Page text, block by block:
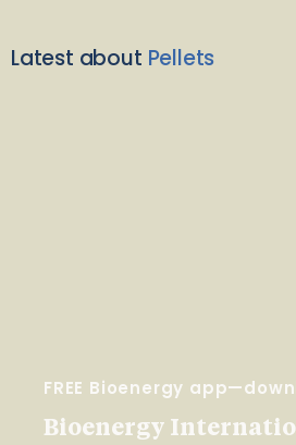
Latest about Pellets
FREE Bioenergy
Bioenergy